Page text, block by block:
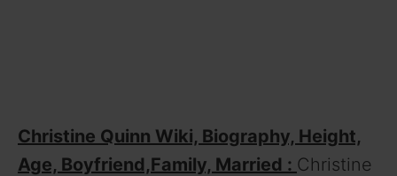
Christine Quinn Wiki, Biography, Height,
Age, Boyfriend,Family, Married : Christine